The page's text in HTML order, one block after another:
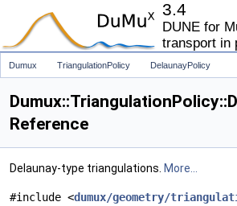
3.4
DUNE for
transport in
Dumux TriangulationPolicy DelaunayPolicy
Reference
Delaunay-type triangulations. More...
#include <dumux/geometry/